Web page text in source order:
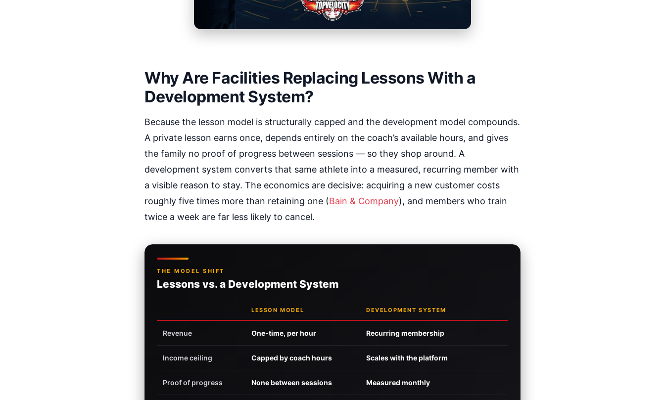
Why Are Facilities Replacing Lessons With a
Development System?
Because the lesson model is structurally capped and the development model compounds.
A private lesson earns once, depends entirely on the coach’s available hours, and gives
the family no proof of progress between sessions — so they shop around. A
development system converts that same athlete into a measured, recurring member with
a visible reason to stay. The economics are decisive: acquiring a new customer costs
roughly five times more than retaining one (Bain & Company), and members who train
twice a week are far less likely to cancel.
THE MODEL SHIFT
Lessons vs. a Development System
LESSON MODEL DEVELOPMENT SYSTEM
Revenue One-time, per hour Recurring membership
Income ceiling Capped by coach hours Scales with the platform
Proof of progress None between sessions Measured monthly